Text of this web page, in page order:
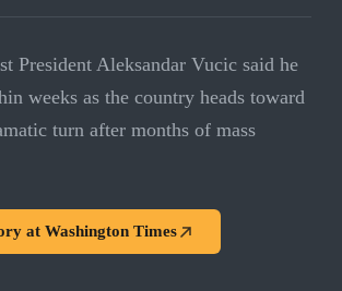
President Aleksandar Vucic said he
weeks as the country heads toward
turn after months of mass
at Washington Times